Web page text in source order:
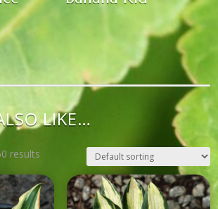
LIKE…
results